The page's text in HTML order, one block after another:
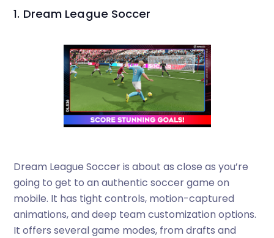
1. Dream League Soccer
Dream League Soccer is about as close as you’re
going to get to an authentic soccer game on
mobile. It has tight controls, motion-captured
animations, and deep team customization options.
It offers several game modes, from drafts and